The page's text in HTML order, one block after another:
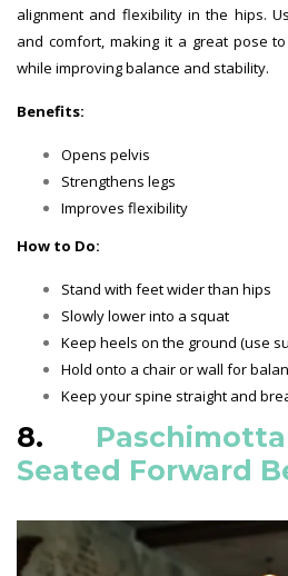
alignment and flexibility in the hips.
and comfort, making it a great pose
while improving balance and stability.
Benefits:
Opens pelvis
Strengthens legs
Improves flexibility
How to Do:
Stand with feet wider than hips
Slowly lower into a squat
Keep heels on the ground (use
Hold onto a chair or wall for
Keep your spine straight and
8.
Seated Forward